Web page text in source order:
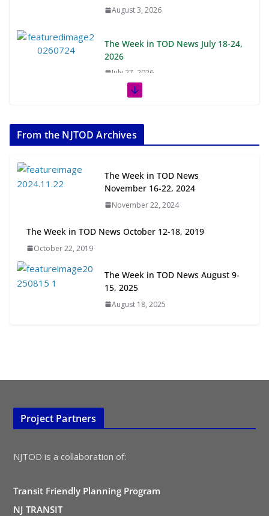
August 3, 2026
The Week in TOD News July 18-24,
2026
July 27, 2026
July 20, 2026
Transit-Oriented Development to
Embrace New Challenges and
Opportunities
All Ages and Abilities
August 4, 2026
From the NJTOD Archives
The Week in TOD News
November 16-22, 2024
November 22, 2024
The Week in TOD News October 12-18, 2019
October 22, 2019
The Week in TOD News August 9-
15, 2025
August 18, 2025
Project Partners
NJTOD is a collaboration of:
Transit Friendly Planning Program
NJ TRANSIT